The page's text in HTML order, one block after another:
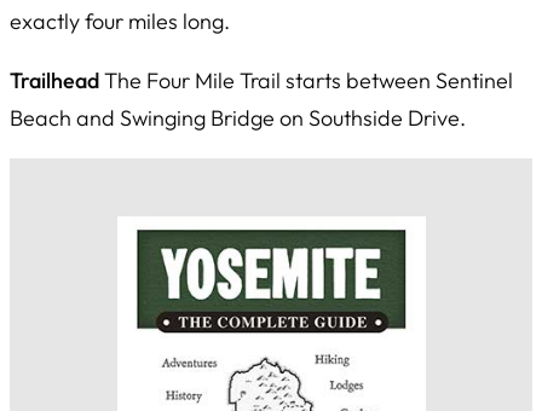
exactly four miles long.
TrailheadThe Four Mile Trail starts between Sentinel
Beach and Swinging Bridge on Southside Drive.